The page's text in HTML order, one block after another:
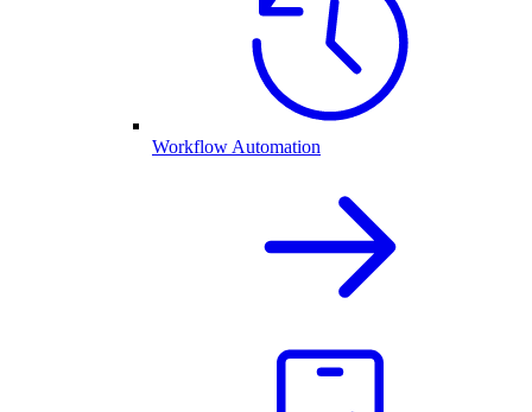
Workflow Automation